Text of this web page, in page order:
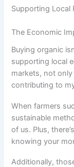
Supporting Local
The Economic
Buying organic
supporting local
markets, not only
contributing to
When farmers
sustainable
of us. Plus,
knowing your
Additionally,